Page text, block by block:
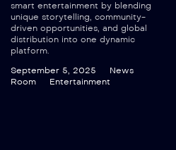
smart entertainment by blending
unique storytelling, community-
driven opportunities, and global
distribution into one dynamic
platform.
September 5, 2025
News
Room
Entertainment